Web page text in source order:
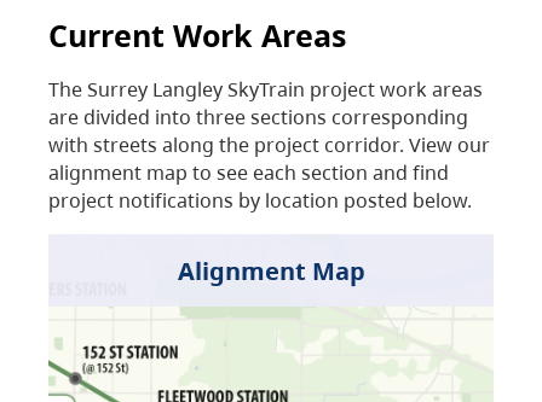
Current Work Areas
The Surrey Langley SkyTrain project work areas
are divided into three sections corresponding
with streets along the project corridor. View our
alignment map to see each section and find
project notifications by location posted below.
Alignment Map